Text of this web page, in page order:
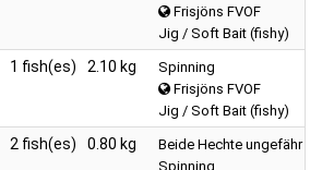
Frisjöns FVOF
Jig / Soft Bait (fishy)
1 fish(es) 2.10 kg
Spinning
Frisjöns FVOF
Jig / Soft Bait (fishy)
2 fish(es) 0.80 kg
Beide Hechte ungefähr
Spinning